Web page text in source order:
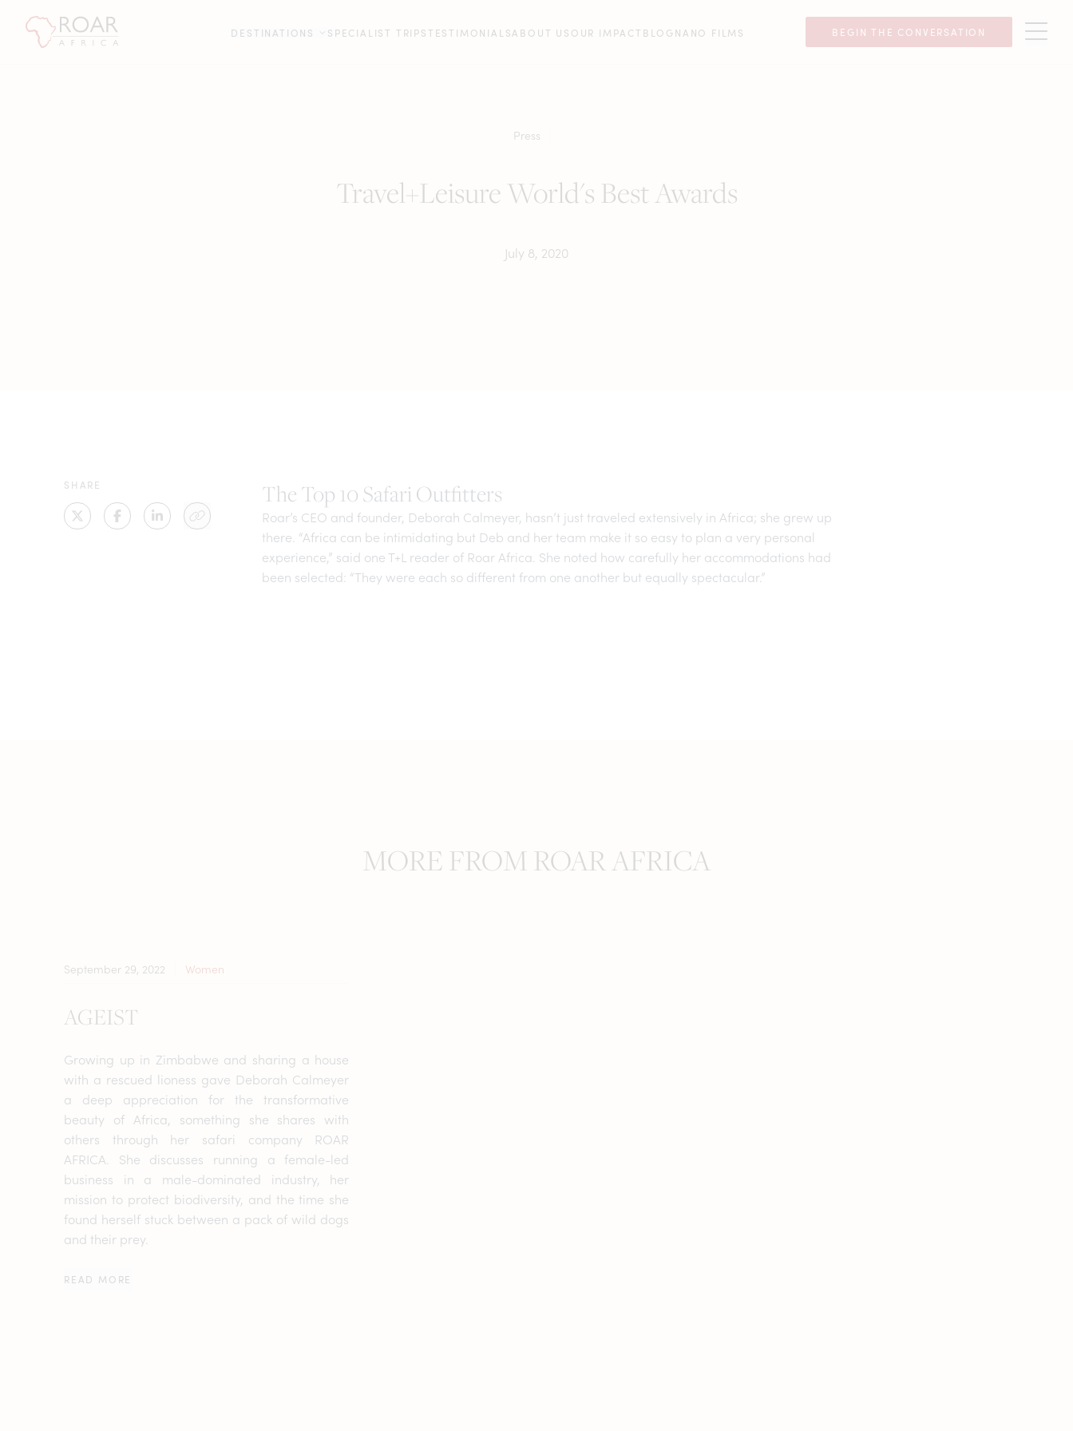
DESTINATIONS SPECIALIST TRIPSTESTIMONIALSABOUT US OUR IMPACT BLOG NANO FILMS BEGIN THE CONVERSATION
Press
Travel+Leisure World's Best Awards
July 8, 2020
SHARE The Top 10 Safari Outfitters
Roar’s CEO and founder, Deborah Calmeyer, hasn’t just traveled extensively in Africa; she grew up
there. “Africa can be intimidating but Deb and her team make it so easy to plan a very personal
experience,” said one T+L reader of Roar Africa. She noted how carefully her accommodations had
been selected: “They were each so different from one another but equally spectacular.”
MORE FROM ROAR AFRICA
September 29, 2022 Women
AGEIST
Growing up in Zimbabwe and sharing a house
with a rescued lioness gave Deborah Calmeyer
a deep appreciation for the transformative
beauty of Africa, something she shares with
others through her safari company ROAR
AFRICA. She discusses running a female-led
business in a male-dominated industry, her
mission to protect biodiversity, and the time she
found herself stuck between a pack of wild dogs
and their prey.
READ MORE